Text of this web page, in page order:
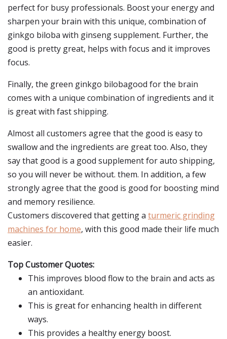
perfect for busy professionals. Boost your energy and
sharpen your brain with this unique, combination of
ginkgo biloba with ginseng supplement. Further, the
good is pretty great, helps with focus and it improves
focus.
Finally, the green ginkgo bilobagood for the brain
comes with a unique combination of ingredients and it
is great with fast shipping.
Almost all customers agree that the good is easy to
swallow and the ingredients are great too. Also, they
say that good is a good supplement for auto shipping,
so you will never be without. them. In addition, a few
strongly agree that the good is good for boosting mind
and memory resilience.
Customers discovered that getting a turmeric grinding
machines for home, with this good made their life much
easier.
Top Customer Quotes:
This improves blood flow to the brain and acts as
an antioxidant.
This is great for enhancing health in different
ways.
This provides a healthy energy boost.